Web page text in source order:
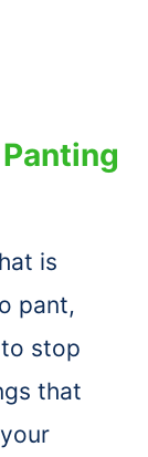
is
pant,
stop
that